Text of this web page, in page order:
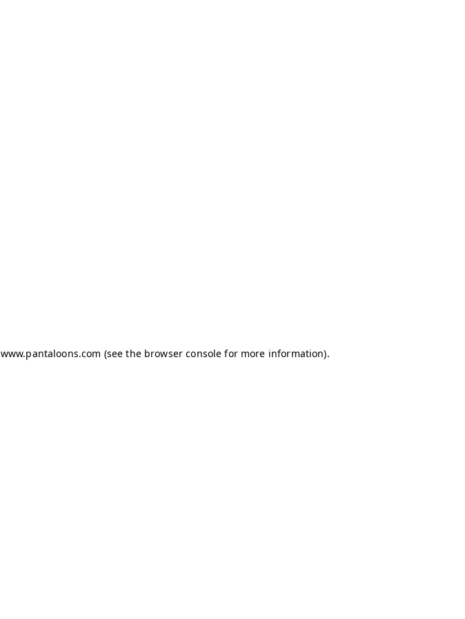
www.pantaloons.com (see the browser console for more information).